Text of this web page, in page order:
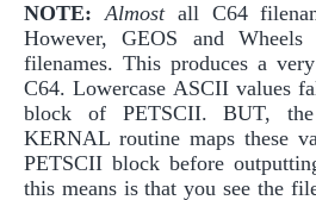
NOTE: Almostall C64
However, GEOS and
filenames. This produces a
C64. Lowercase ASCII values
block of PETSCII. BUT,
KERNAL routine maps these
PETSCII block before
this means is that you see the